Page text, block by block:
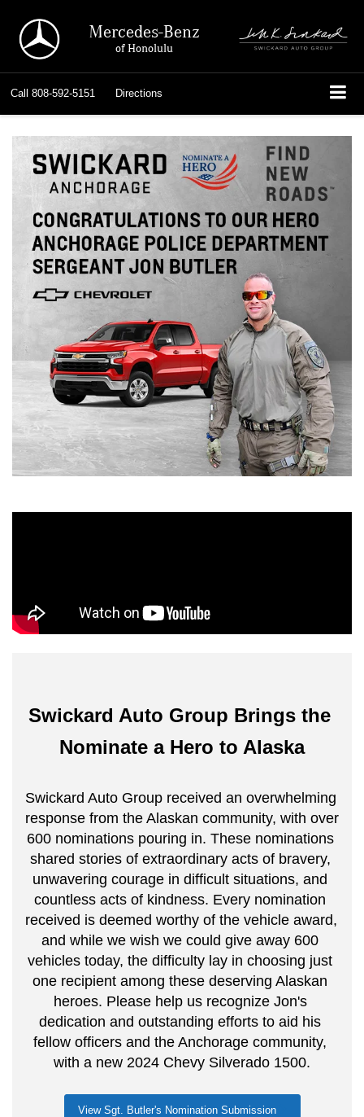
Mercedes-Benz
of Honolulu
Call 808-592-5151 Directions
Swickard Auto Group Brings the
Nominate a Hero to Alaska
Swickard Auto Group received an overwhelming
response from the Alaskan community, with over
600 nominations pouring in. These nominations
shared stories of extraordinary acts of bravery,
unwavering courage in difficult situations, and
countless acts of kindness. Every nomination
received is deemed worthy of the vehicle award,
and while we wish we could give away 600
vehicles today, the difficulty lay in choosing just
one recipient among these deserving Alaskan
heroes. Please help us recognize Jon's
dedication and outstanding efforts to aid his
fellow officers and the Anchorage community,
with a new 2024 Chevy Silverado 1500.
View Sgt. Butler's Nomination Submission